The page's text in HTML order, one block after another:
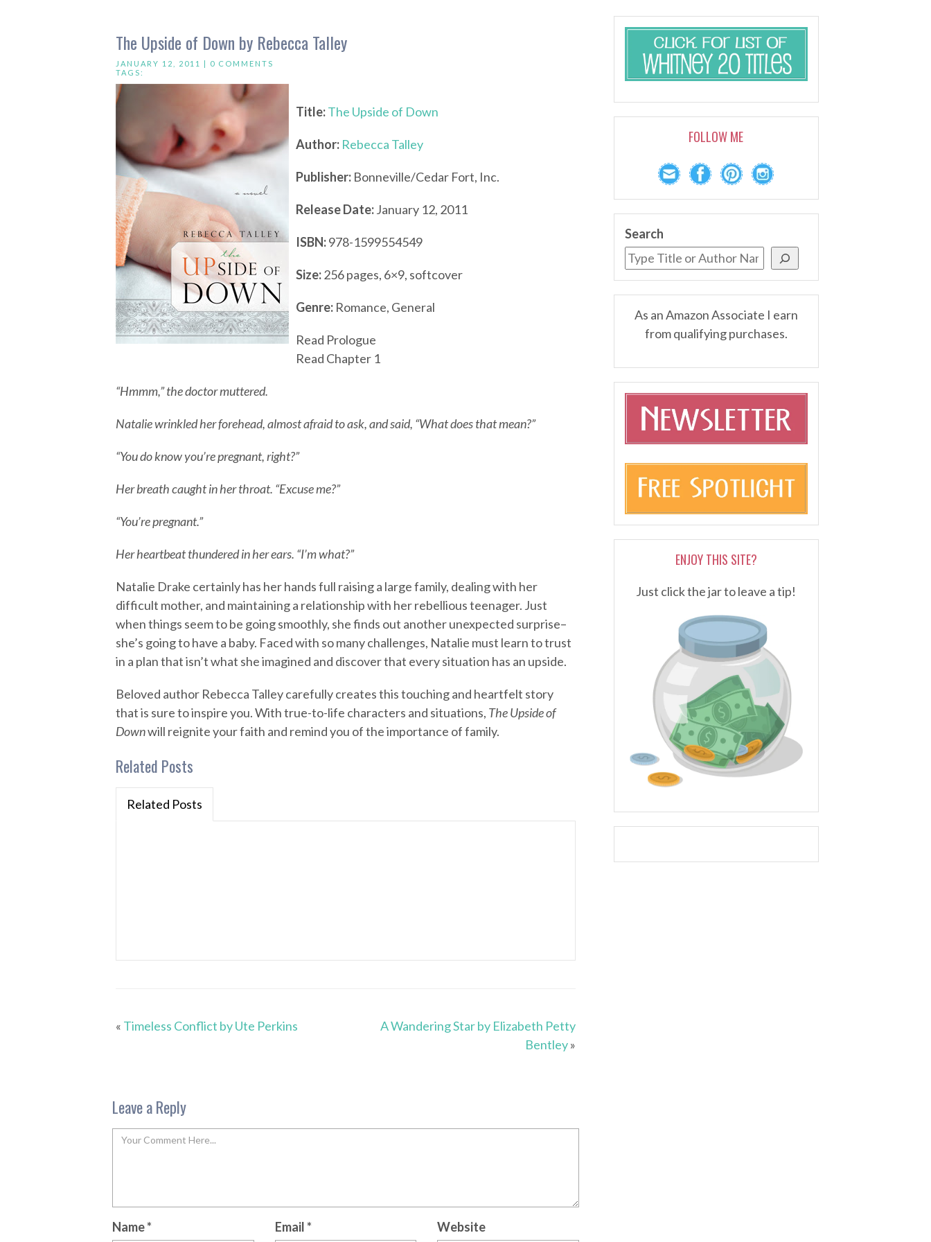
The Upside of Down by Rebecca Talley
JANUARY 12, 2011 | 0 COMMENTS
TAGS:
Title:The Upside of Down
Author: Rebecca Talley
Publisher: Bonneville/Cedar Fort, Inc.
Release Date:January 12, 2011
ISBN:978-1599554549
Size:256 pages, 6×9, softcover
Genre: Romance, General
Read Prologue
Read Chapter 1
“Hmmm,” the doctor muttered.
Natalie wrinkled her forehead, almost afraid to ask, and said, “What does that mean?”
“You do know you’re pregnant, right?”
Her breath caught in her throat. “Excuse me?”
“You’re pregnant.”
Her heartbeat thundered in her ears. “I’m what?”
Natalie Drake certainly has her hands full raising a large family, dealing with her
difficult mother, and maintaining a relationship with her rebellious teenager. Just
when things seem to be going smoothly, she finds out another unexpected surprise–
she’s going to have a baby. Faced with so many challenges, Natalie must learn to trust
in a plan that isn’t what she imagined and discover that every situation has an upside.
Beloved author Rebecca Talley carefully creates this touching and heartfelt story
that is sure to inspire you. With true-to-life characters and situations, The Upside of
Downwill reignite your faith and remind you of the importance of family.
Related Posts
Related Posts
« Timeless Conflict by Ute Perkins
A Wandering Star by Elizabeth Petty
Bentley»
Leave a Reply
Name* Email* Website
FOLLOW ME
Search
As an Amazon Associate I earn
from qualifying purchases.
ENJOY THIS SITE?
Just click the jar to leave a tip!